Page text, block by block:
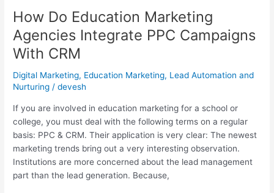
How Do Education Marketing
Agencies Integrate PPC Campaigns
With CRM
Digital Marketing, Education Marketing, Lead Automation and
Nurturing /devesh
If you are involved in education marketing for a school or
college, you must deal with the following terms on a regular
basis: PPC & CRM. Their application is very clear: The newest
marketing trends bring out a very interesting observation.
Institutions are more concerned about the lead management
part than the lead generation. Because,